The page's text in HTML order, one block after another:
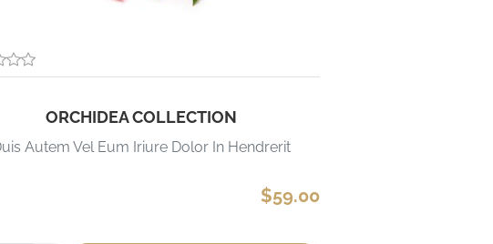
ORCHIDEA COLLECTION
Autem Vel Eum Iriure Dolor In Hendrerit
$59.00